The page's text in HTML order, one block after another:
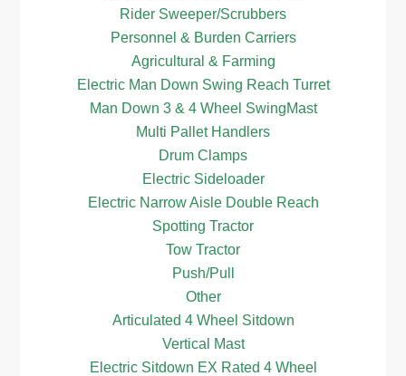
Rider Sweeper/Scrubbers
Personnel & Burden Carriers
Agricultural & Farming
Electric Man Down Swing Reach Turret
Man Down 3 & 4 Wheel SwingMast
Multi Pallet Handlers
Drum Clamps
Electric Sideloader
Electric Narrow Aisle Double Reach
Spotting Tractor
Tow Tractor
Push/Pull
Other
Articulated 4 Wheel Sitdown
Vertical Mast
Electric Sitdown EX Rated 4 Wheel